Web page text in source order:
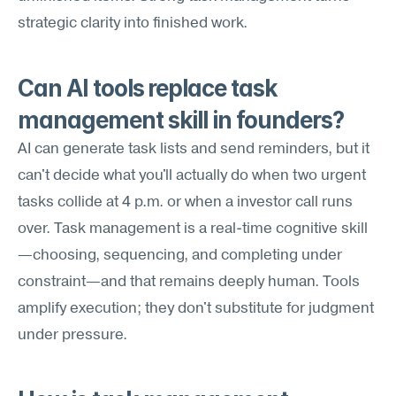
strategic clarity into finished work.
Can AI tools replace task
management skill in founders?
AI can generate task lists and send reminders, but it
can't decide what you'll actually do when two urgent
tasks collide at 4 p.m. or when a investor call runs
over. Task management is a real-time cognitive skill
—choosing, sequencing, and completing under
constraint—and that remains deeply human. Tools
amplify execution; they don't substitute for judgment
under pressure.